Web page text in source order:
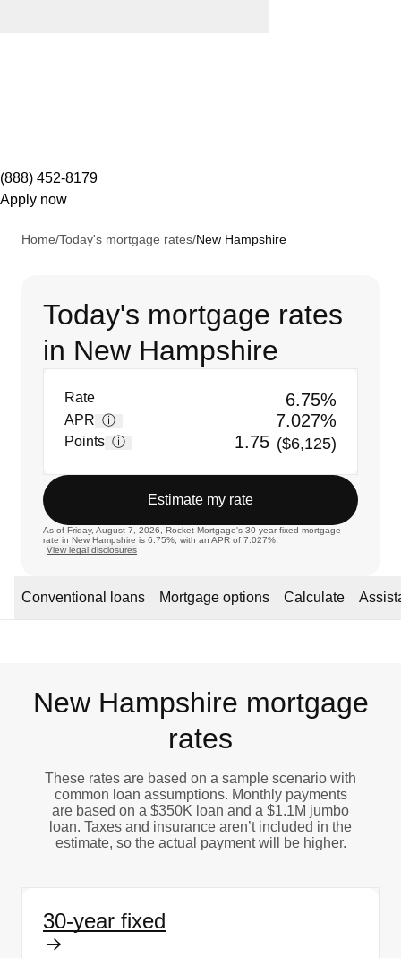
(888) 452-8179
Apply now
Home/Today's mortgage rates/New Hampshire
Today's mortgage rates
in New Hampshire
Rate 6.75%
APR ⓘ 7.027%
Points ⓘ 1.75 ($6,125)
Estimate my rate
As of Friday, August 7, 2026, Rocket Mortgage's 30-year fixed mortgage
rate in New Hampshire is 6.75%, with an APR of 7.027%.
View legal disclosures
Conventional loans Mortgage options Calculate
New Hampshire mortgage
rates
These rates are based on a sample scenario with
common loan assumptions. Monthly payments
are based on a $350K loan and a $1.1M jumbo
loan. Taxes and insurance aren’t included in the
estimate, so the actual payment will be higher.
30-year fixed